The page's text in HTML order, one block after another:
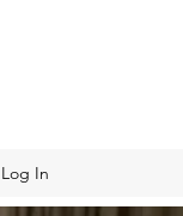
Log In